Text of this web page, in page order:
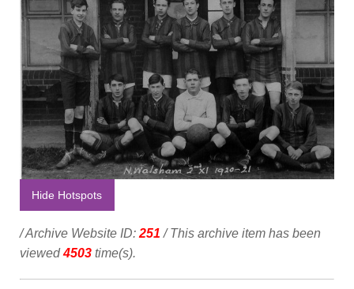
Hide Hotspots
/ Archive Website ID: 251 / This archive item has been
viewed4503 time(s).